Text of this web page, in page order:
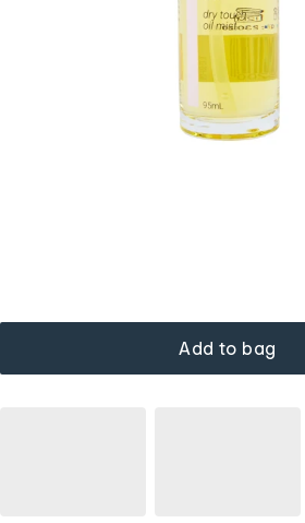
Add to bag